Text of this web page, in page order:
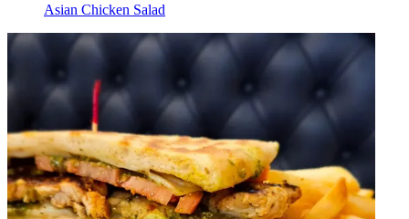
Asian Chicken Salad